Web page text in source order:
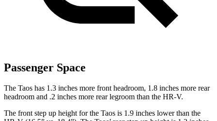
Passenger Space
The Taos has 1.3 inches more front headroom, 1.8 inches more rear
headroom and .2 inches more rear legroom than the HR-V.
The front step up height for the Taos is 1.9 inches lower than the